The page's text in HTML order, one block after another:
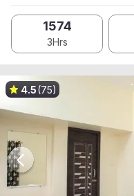
1574
3Hrs
4.5(75)